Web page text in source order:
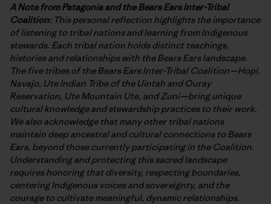
A Note from Patagonia and the Bears Ears Inter-Tribal
Coalition:This personal reflection highlights the importance
of listening to tribal nations and learning from Indigenous
stewards. Each tribal nation holds distinct teachings,
histories and relationships with the Bears Ears landscape.
The five tribes of the Bears Ears Inter-Tribal Coalition—Hopi,
Navajo, Ute Indian Tribe of the Uintah and Ouray
Reservation, Ute Mountain Ute, and Zuni—bring unique
cultural knowledge and stewardship practices to their work.
We also acknowledge that many other tribal nations
maintain deep ancestral and cultural connections to Bears
Ears, beyond those currently participating in the Coalition.
Understanding and protecting this sacred landscape
requires honoring that diversity, respecting boundaries,
centering Indigenous voices and sovereignty, and the
courage to cultivate meaningful, dynamic relationships.